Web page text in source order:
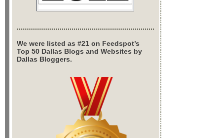
We were listed as #21 on Feedspot’s
Top 50 Dallas Blogs and Websites by
Dallas Bloggers.